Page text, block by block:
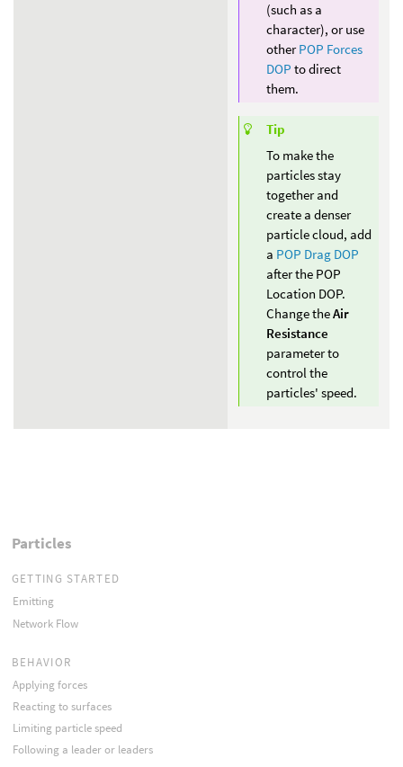
(such as a
character), or use
otherPOP Forces
DOP to direct
them.
Tip
To make the
particles stay
together and
create a denser
particle cloud, add
a POP Drag DOP
after the POP
Location DOP.
Change theAir
Resistance
parameter to
control the
particles' speed.
Particles
GETTING STARTED
Emitting
Network Flow
BEHAVIOR
Applying forces
Reacting to surfaces
Limiting particle speed
Following a leader or leaders